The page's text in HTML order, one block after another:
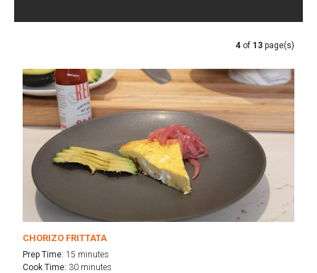
4 of 13 page(s)
CHORIZO FRITTATA
Prep Time: 15 minutes
Cook Time: 30 minutes